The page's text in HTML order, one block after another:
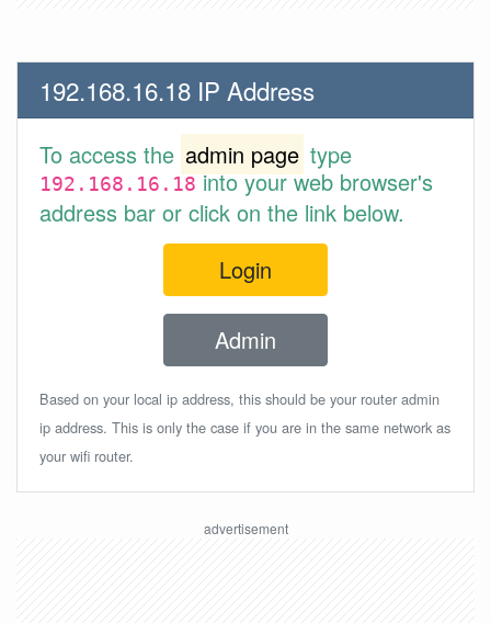
192.168.16.18 IP Address
To access the admin page type
192.168.16.18into your web browser's
address bar or click on the link below.
Login
Admin
Based on your local ip address, this should be your router admin
ip address. This is only the case if you are in the same network as
your wifi router.